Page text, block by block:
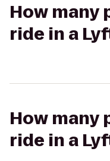
How many
ride in a
How many
ride in a